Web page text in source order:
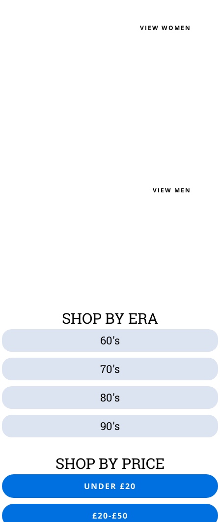
VIEW WOMEN
VIEW MEN
SHOP BY ERA
60's
70's
80's
90's
SHOP BY PRICE
UNDER £20
£20-£50